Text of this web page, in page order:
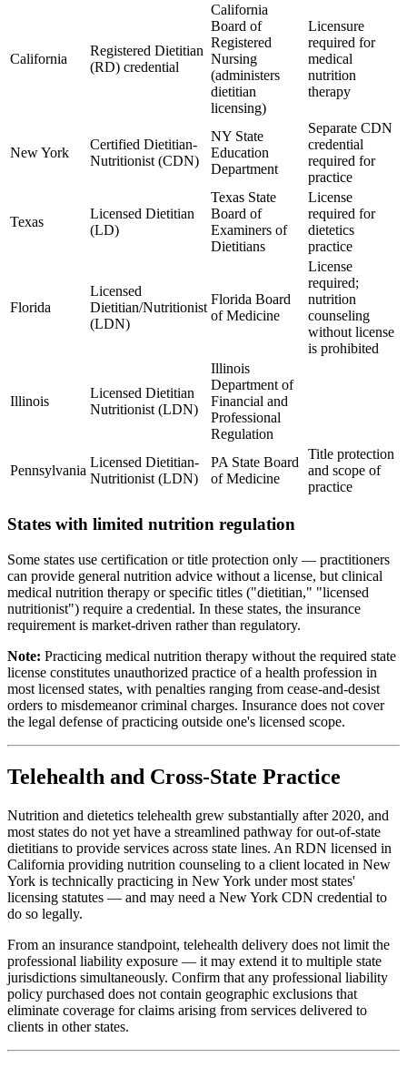
California
Registered Dietitian
(RD) credential
California
Board of
Registered
Nursing
(administers
dietitian
licensing)
Licensure
required for
medical
nutrition
therapy
New York
Certified Dietitian-
Nutritionist (CDN)
NY State
Education
Department
Separate CDN
credential
required for
practice
Texas
Licensed Dietitian
(LD)
Texas State
Board of
Examiners of
Dietitians
License
required for
dietetics
practice
Florida
Licensed
Dietitian/Nutritionist
(LDN)
Florida Board
of Medicine
License
required;
nutrition
counseling
without license
is prohibited
Illinois
Licensed Dietitian
Nutritionist (LDN)
Illinois
Department of
Financial and
Professional
Regulation
Pennsylvania
Licensed Dietitian-
Nutritionist (LDN)
PA State Board
of Medicine
Title protection
and scope of
practice
States with limited nutrition regulation
Some states use certification or title protection only — practitioners
can provide general nutrition advice without a license, but clinical
medical nutrition therapy or specific titles ("dietitian," "licensed
nutritionist") require a credential. In these states, the insurance
requirement is market-driven rather than regulatory.
Note: Practicing medical nutrition therapy without the required state
license constitutes unauthorized practice of a health profession in
most licensed states, with penalties ranging from cease-and-desist
orders to misdemeanor criminal charges. Insurance does not cover
the legal defense of practicing outside one's licensed scope.
Telehealth and Cross-State Practice
Nutrition and dietetics telehealth grew substantially after 2020, and
most states do not yet have a streamlined pathway for out-of-state
dietitians to provide services across state lines. An RDN licensed in
California providing nutrition counseling to a client located in New
York is technically practicing in New York under most states'
licensing statutes — and may need a New York CDN credential to
do so legally.
From an insurance standpoint, telehealth delivery does not limit the
professional liability exposure — it may extend it to multiple state
jurisdictions simultaneously. Confirm that any professional liability
policy purchased does not contain geographic exclusions that
eliminate coverage for claims arising from services delivered to
clients in other states.